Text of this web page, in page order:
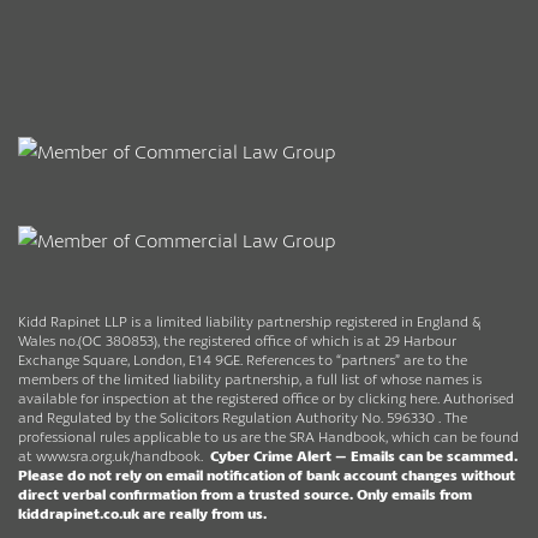
Kidd Rapinet LLP is a limited liability partnership registered in England &
Wales no.(OC 380853), the registered office of which is at 29 Harbour
Exchange Square, London, E14 9GE. References to “partners” are to the
members of the limited liability partnership, a full list of whose names is
available for inspection at the registered office or by clicking here. Authorised
and Regulated by the Solicitors Regulation Authority No. 596330 . The
professional rules applicable to us are the SRA Handbook, which can be found
at www.sra.org.uk/handbook. Cyber Crime Alert – Emails can be scammed.
Please do not rely on email notification of bank account changes without
direct verbal confirmation from a trusted source. Only emails from
kiddrapinet.co.uk are really from us.